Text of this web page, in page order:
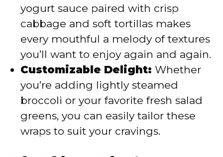
yogurt sauce paired with crisp
cabbage and soft tortillas makes
every mouthful a melody of textures
you’ll want to enjoy again and again.
Customizable Delight: Whether
you’re adding lightly steamed
broccoli or your favorite fresh salad
greens, you can easily tailor these
wraps to suit your cravings.